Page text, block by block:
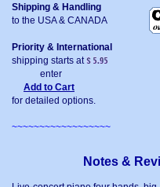
Shipping & Handling
to the USA & CANADA
Priority & International
shipping starts at
enter
Add to Cart
for detailed options.
~~~~~~~~~~~~~~~~~~
Notes &